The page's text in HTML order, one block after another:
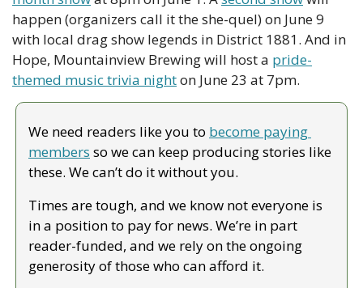
happen (organizers call it the she-quel) on June 9
with local drag show legends in District 1881. And in
Hope, Mountainview Brewing will host a pride-
themed music trivia night on June 23 at 7pm.
We need readers like you to become paying
members so we can keep producing stories like
these. We can’t do it without you.
Times are tough, and we know not everyone is
in a position to pay for news. We’re in part
reader-funded, and we rely on the ongoing
generosity of those who can afford it.